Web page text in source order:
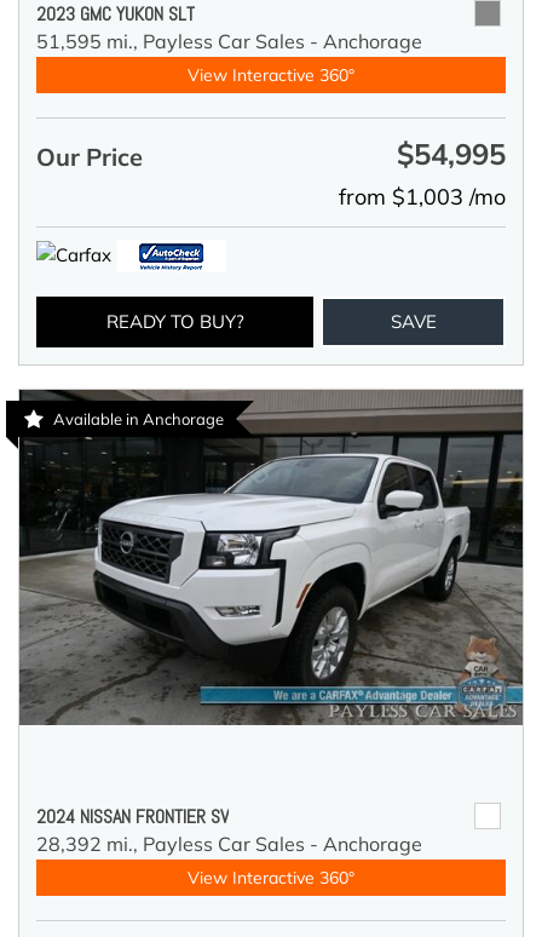
2023 GMC YUKON SLT
51,595 mi., Payless Car Sales - Anchorage
View Interactive 360°
Our Price $54,995
from $1,003 /mo
READY TO BUY? SAVE
Available in Anchorage
2024 NISSAN FRONTIER SV
28,392 mi., Payless Car Sales - Anchorage
View Interactive 360°